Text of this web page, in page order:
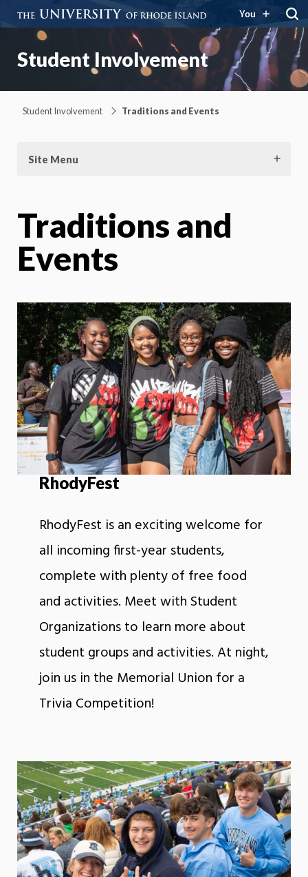
You
Student Involvement
Student Involvement Traditions and Events
Site Menu
Traditions and
Events
RhodyFest
RhodyFest is an exciting welcome for
all incoming first-year students,
complete with plenty of free food
and activities. Meet with Student
Organizations to learn more about
student groups and activities. At night,
join us in the Memorial Union for a
Trivia Competition!